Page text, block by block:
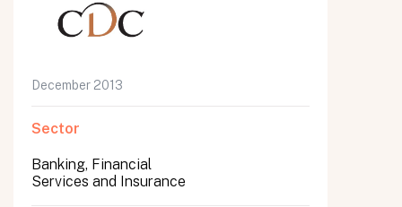
December 2013
Sector
Banking, Financial
Services and Insurance